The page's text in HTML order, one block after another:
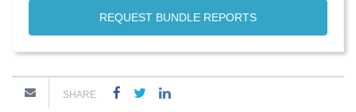
REQUEST BUNDLE REPORTS
SHARE